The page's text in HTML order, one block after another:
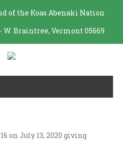
of the Koas Abenaki Nation
W. Braintree, Vermont 05669
on July 13, 2020 giving